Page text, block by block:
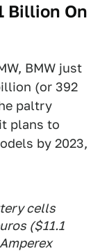
Billion On
BMW just
(or 392
paltry
plans to
by 2023,
cells
($11.1